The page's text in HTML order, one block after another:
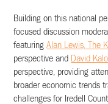
Building on this national
focused discussion
featuringAlan Lewis, The
perspective and
David
perspective, providing
broader economic trends
challenges for Iredell